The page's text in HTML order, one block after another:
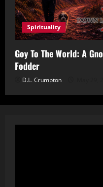
Spirituality
Goy To The World: A
Fodder
D.L. Crumpton